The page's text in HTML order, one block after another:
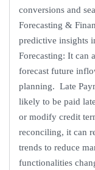
conversions and
Forecasting &
predictive insights
Forecasting: It can
forecast future
planning. Late
likely to be paid
or modify credit
reconciling, it can
trends to reduce
functionalities